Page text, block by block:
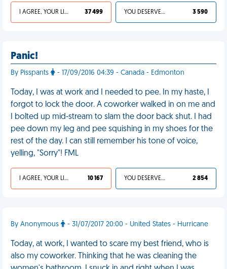
I AGREE, YOUR LIFE SUCKS 37 499 YOU DESERVED IT 3 590
Panic!
By Pisspants - 17/09/2016 04:39 - Canada - Edmonton
Today, I was at work and I needed to pee. In my haste, I
forgot to lock the door. A coworker walked in on me and
I bolted up mid-stream to slam the door back shut. I had
pee down my leg and pee squishing in my shoes for the
rest of the day. I can still remember his tone of voice,
yelling, "Sorry"! FML
I AGREE, YOUR LIFE SUCKS 10 167 YOU DESERVED IT 2 854
By Anonymous - 31/07/2017 20:00 - United States - Hurricane
Today, at work, I wanted to scare my best friend, who is
also my coworker. Thinking that he was cleaning the